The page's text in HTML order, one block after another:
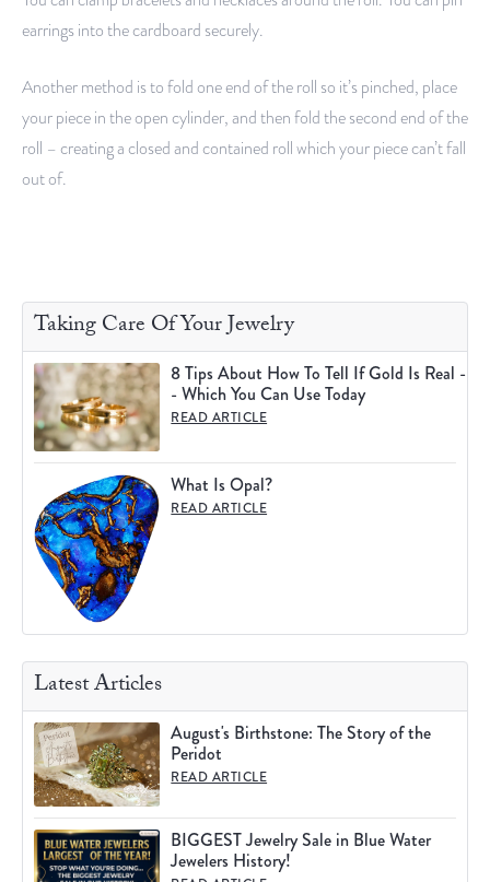
earrings into the cardboard securely.
Another method is to fold one end of the roll so it’s pinched, place
your piece in the open cylinder, and then fold the second end of the
roll – creating a closed and contained roll which your piece can’t fall
out of.
Taking Care Of Your Jewelry
8 Tips About How To Tell If Gold Is Real -
- Which You Can Use Today
READ ARTICLE
What Is Opal?
READ ARTICLE
Latest Articles
August's Birthstone: The Story of the
Peridot
READ ARTICLE
BIGGEST Jewelry Sale in Blue Water
Jewelers History!